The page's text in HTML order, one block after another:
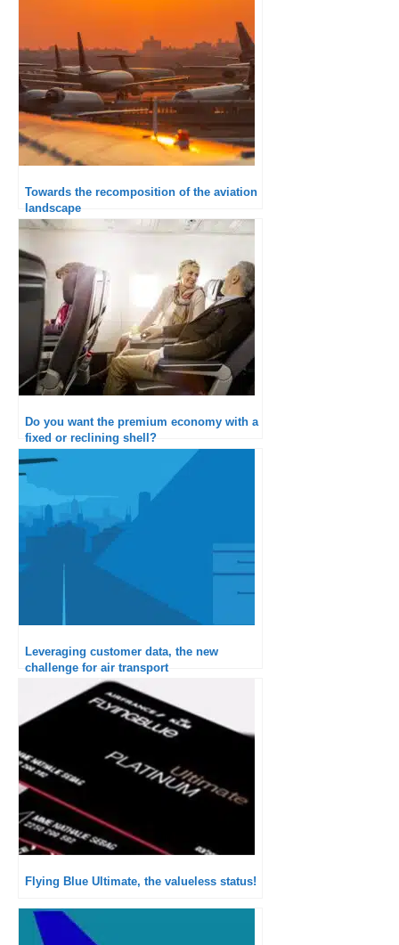
Towards the recomposition of the aviation
landscape
Do you want the premium economy with a
fixed or reclining shell?
Leveraging customer data, the new
challenge for air transport
Flying Blue Ultimate, the valueless status!